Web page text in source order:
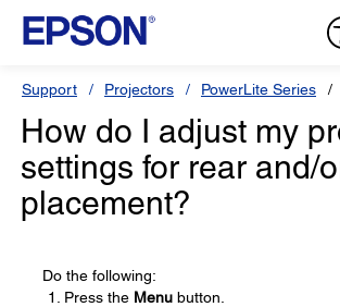
Support Projectors PowerLite Series
How do I adjust my
settings for rear and/
placement?
Do the following:
Press the Menu button.